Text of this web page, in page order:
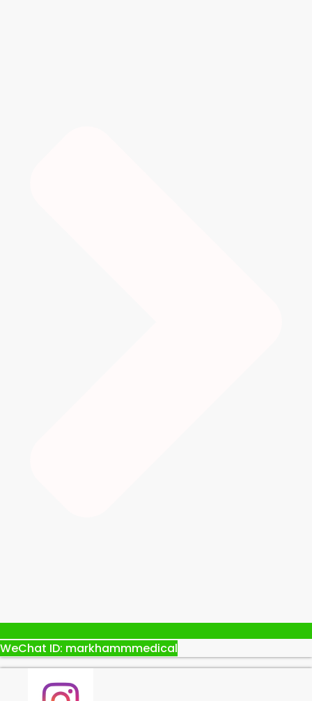
WeChat ID: markhammmedical